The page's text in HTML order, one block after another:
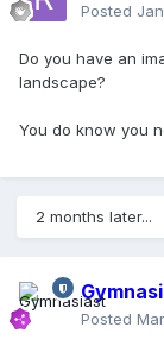
Posted
Do you have an
landscape?
You do know you
2 months later...
Posted